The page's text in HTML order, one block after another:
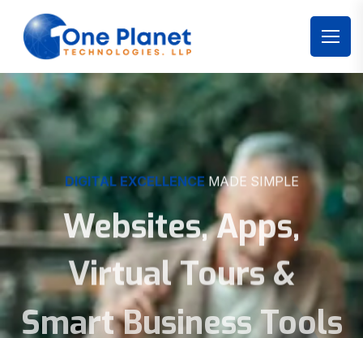
DIGITAL EXCELLENCE MADE SIMPLE
Websites, Apps,
Virtual Tours &
Smart Business Tools